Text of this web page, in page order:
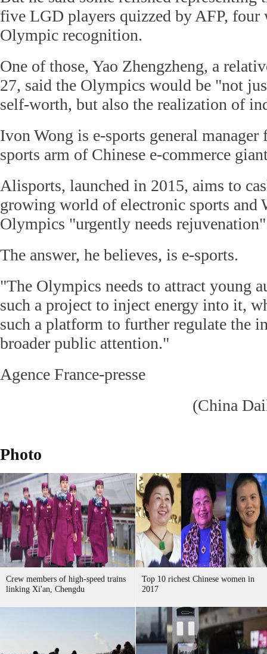
five LGD players quizzed by AFP, four
Olympic recognition.
One of those, Yao Zhengzheng, a
27, said the Olympics would be "not
self-worth, but also the realization of
Ivon Wong is e-sports general
sports arm of Chinese e-commerce
Alisports, launched in 2015, aims to
growing world of electronic sports and
Olympics "urgently needs
The answer, he believes, is e-sports.
"The Olympics needs to attract young
such a project to inject energy into it,
such a platform to further regulate the
broader public attention."
Agence France-presse
(China
Photo
Crew members of high-speed trains
linking Xi'an, Chengdu
Top 10 richest Chinese women in
2017